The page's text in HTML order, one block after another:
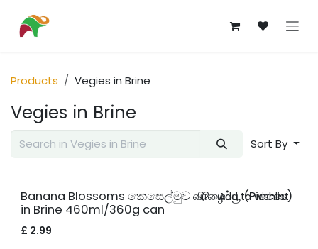
Products Vegies in Brine
Vegies in Brine
Sort By
Banana Blossoms කෙසෙල්මුව வாழைப்பூ (Pieces)
in Brine 460ml/360g can
£ 2.99
Add to wishlist